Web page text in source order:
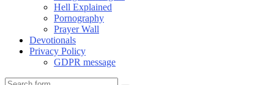
Hell Explained
Pornography
Prayer Wall
Devotionals
Privacy Policy
GDPR message